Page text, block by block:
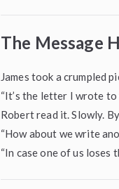
The Message
James took a crumpled
“It’s the letter I wrote to
Robert read it. Slowly.
“How about we write
“In case one of us loses